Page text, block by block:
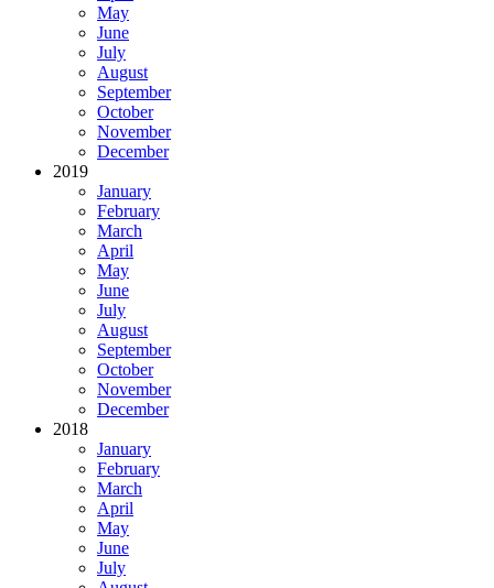
May
June
July
August
September
October
November
December
2019
January
February
March
April
May
June
July
August
September
October
November
December
2018
January
February
March
April
May
June
July